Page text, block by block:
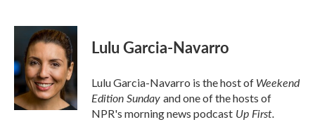
c
o
o
k
i
t
t
e
r
n
k
e
d
I
n
Lulu Garcia-Navarro
Lulu Garcia-Navarro is the host of Weekend
Edition Sunday and one of the hosts of
NPR's morning news podcast Up First.